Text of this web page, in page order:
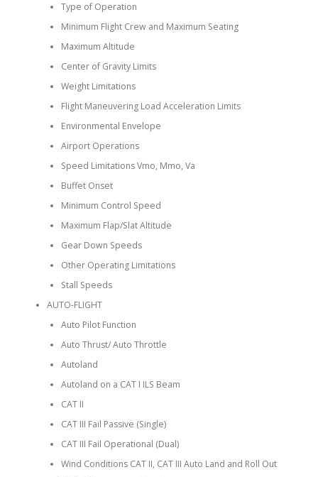
Type of Operation
Minimum Flight Crew and Maximum Seating
Maximum Altitude
Center of Gravity Limits
Weight Limitations
Flight Maneuvering Load Acceleration Limits
Environmental Envelope
Airport Operations
Speed Limitations Vmo, Mmo, Va
Buffet Onset
Minimum Control Speed
Maximum Flap/Slat Altitude
Gear Down Speeds
Other Operating Limitations
Stall Speeds
AUTO-FLIGHT
Auto Pilot Function
Auto Thrust/ Auto Throttle
Autoland
Autoland on a CAT I ILS Beam
CAT II
CAT III Fail Passive (Single)
CAT III Fail Operational (Dual)
Wind Conditions CAT II, CAT III Auto Land and Roll Out